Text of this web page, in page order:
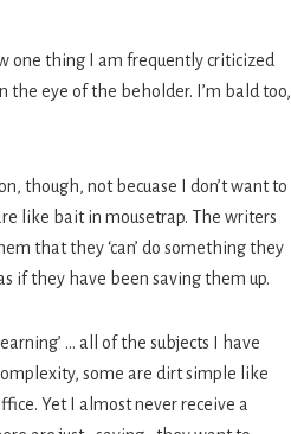
one thing I am frequently criticized
the eye of the beholder. I’m bald too,
though, not becuase I don’t want to
like bait in mousetrap. The writers
that they ‘can’ do something they
if they have been saving them up.
… all of the subjects I have
some are dirt simple like
Yet I almost never receive a